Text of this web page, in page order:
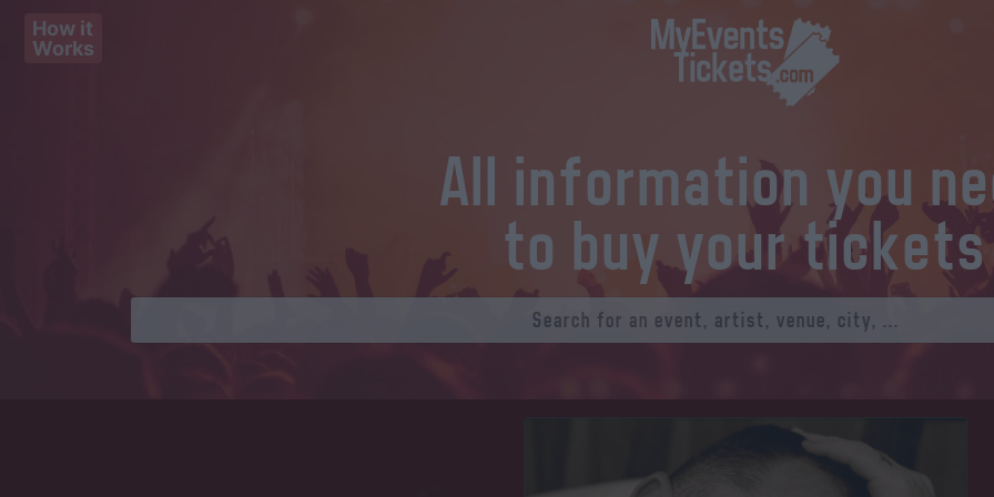
How it
Works
All information you
to buy your tickets